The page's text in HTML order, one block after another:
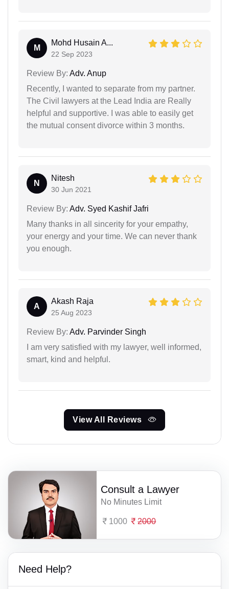
M
Mohd Husain A...
22 Sep 2023
Review By: Adv. Anup
Recently, I wanted to separate from my partner.
The Civil lawyers at the Lead India are Really
helpful and supportive. I was able to easily get
the mutual consent divorce within 3 months.
N
Nitesh
30 Jun 2021
Review By: Adv. Syed Kashif Jafri
Many thanks in all sincerity for your empathy,
your energy and your time. We can never thank
you enough.
A
Akash Raja
25 Aug 2023
Review By: Adv. Parvinder Singh
I am very satisfied with my lawyer, well informed,
smart, kind and helpful.
View All Reviews
Consult a Lawyer
No Minutes Limit
1000 2000
Need Help?